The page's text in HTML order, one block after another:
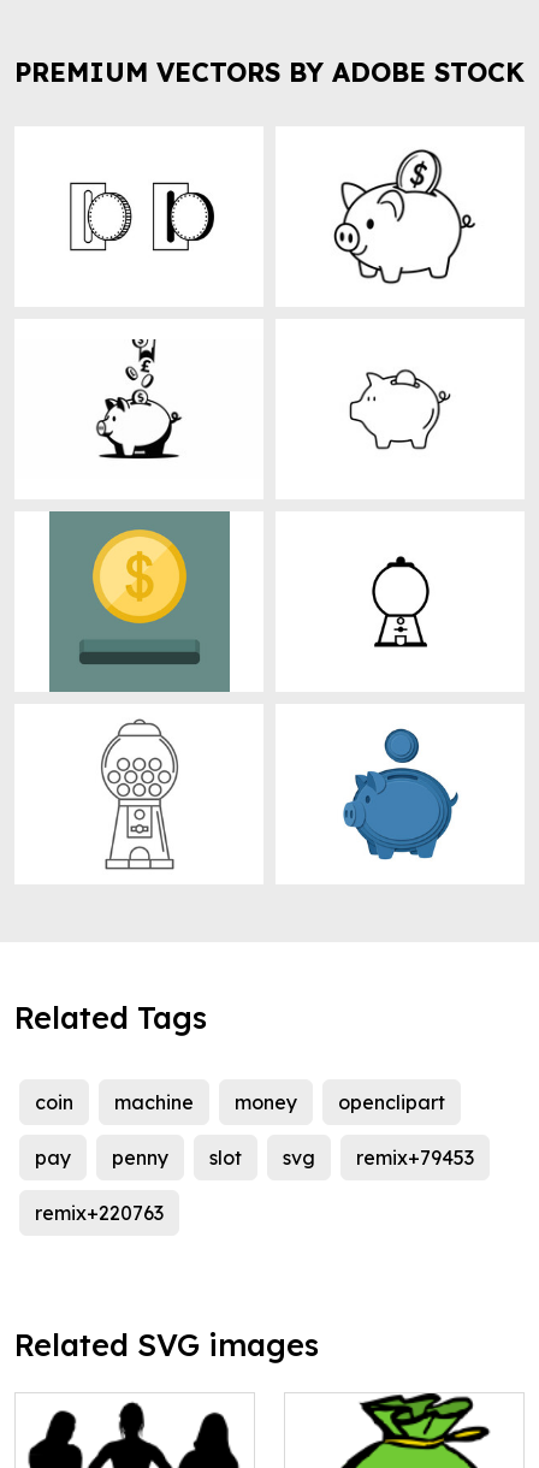
PREMIUM VECTORS BY ADOBE STOCK
Related Tags
coin machine money openclipart
pay penny slot svg remix+79453
remix+220763
Related SVG images